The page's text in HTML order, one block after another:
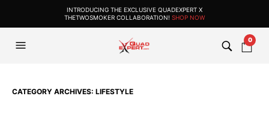
INTRODUCING THE EXCLUSIVE QUADEXPERT X
THETWOSMOKER COLLABORATION! SHOP NOW
0
CATEGORY ARCHIVES: LIFESTYLE